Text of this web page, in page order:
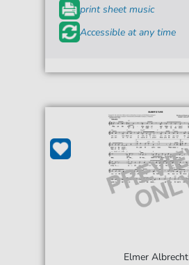
print sheet music
Accessible at any time
Elmer Albrecht